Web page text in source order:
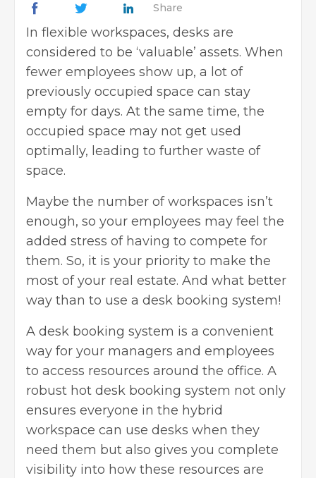
Share
In flexible workspaces, desks are
considered to be ‘valuable’ assets. When
fewer employees show up, a lot of
previously occupied space can stay
empty for days. At the same time, the
occupied space may not get used
optimally, leading to further waste of
space.
Maybe the number of workspaces isn’t
enough, so your employees may feel the
added stress of having to compete for
them. So, it is your priority to make the
most of your real estate. And what better
way than to use a desk booking system!
A desk booking system is a convenient
way for your managers and employees
to access resources around the office. A
robust hot desk booking system not only
ensures everyone in the hybrid
workspace can use desks when they
need them but also gives you complete
visibility into how these resources are